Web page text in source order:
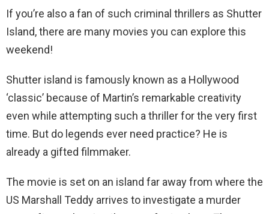
If you’re also a fan of such criminal thrillers as Shutter
Island, there are many movies you can explore this
weekend!
Shutter island is famously known as a Hollywood
‘classic’ because of Martin’s remarkable creativity
even while attempting such a thriller for the very first
time. But do legends ever need practice? He is
already a gifted filmmaker.
The movie is set on an island far away from where the
US Marshall Teddy arrives to investigate a murder